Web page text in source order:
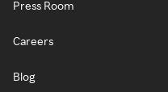
Press Room
Careers
Blog